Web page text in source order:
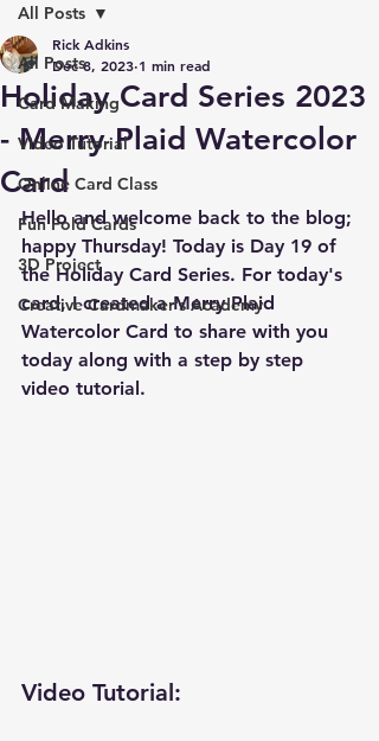
All Posts
Card Making
Video Tutorial
Online Card Class
Fun Fold Cards
3D Project
Creative Cardmaker's Academy
All Posts
Holiday Card Series 2023
- Merry Plaid Watercolor
Card
Rick Adkins
Dec 8, 2023 1 min read
Hello and welcome back to the blog;
happy Thursday! Today is Day 19 of
the Holiday Card Series. For today's
card, I created a Merry Plaid
Watercolor Card to share with you
today along with a step by step
video tutorial.
Video Tutorial: